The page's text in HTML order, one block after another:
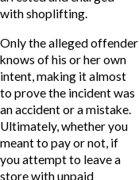
with shoplifting.
Only the alleged offender
knows of his or her own
intent, making it almost
to prove the incident was
an accident or a mistake.
Ultimately, whether you
meant to pay or not, if
you attempt to leave a
store with unpaid